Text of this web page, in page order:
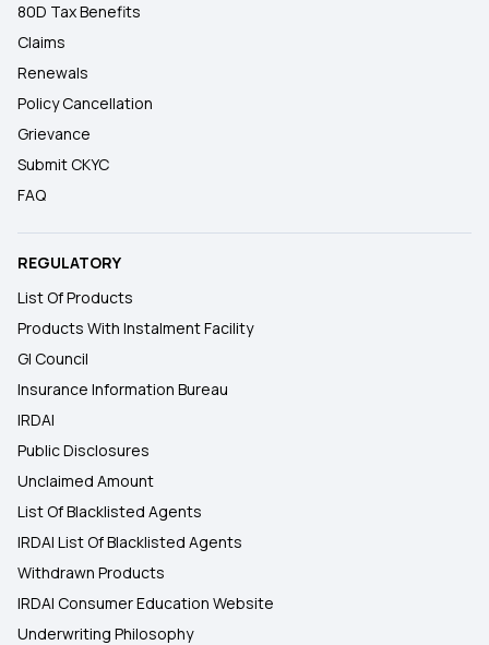
80D Tax Benefits
Claims
Renewals
Policy Cancellation
Grievance
Submit CKYC
FAQ
REGULATORY
List Of Products
Products With Instalment Facility
GI Council
Insurance Information Bureau
IRDAI
Public Disclosures
Unclaimed Amount
List Of Blacklisted Agents
IRDAI List Of Blacklisted Agents
Withdrawn Products
IRDAI Consumer Education Website
Underwriting Philosophy